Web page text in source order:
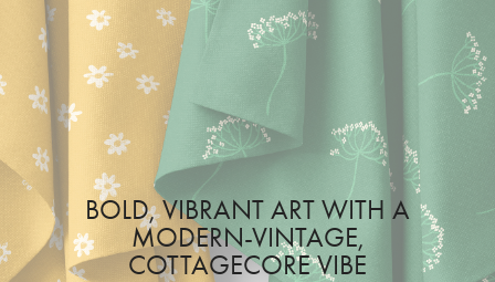
BOLD, VIBRANT ART WITH A
MODERN-VINTAGE,
COTTAGECORE VIBE